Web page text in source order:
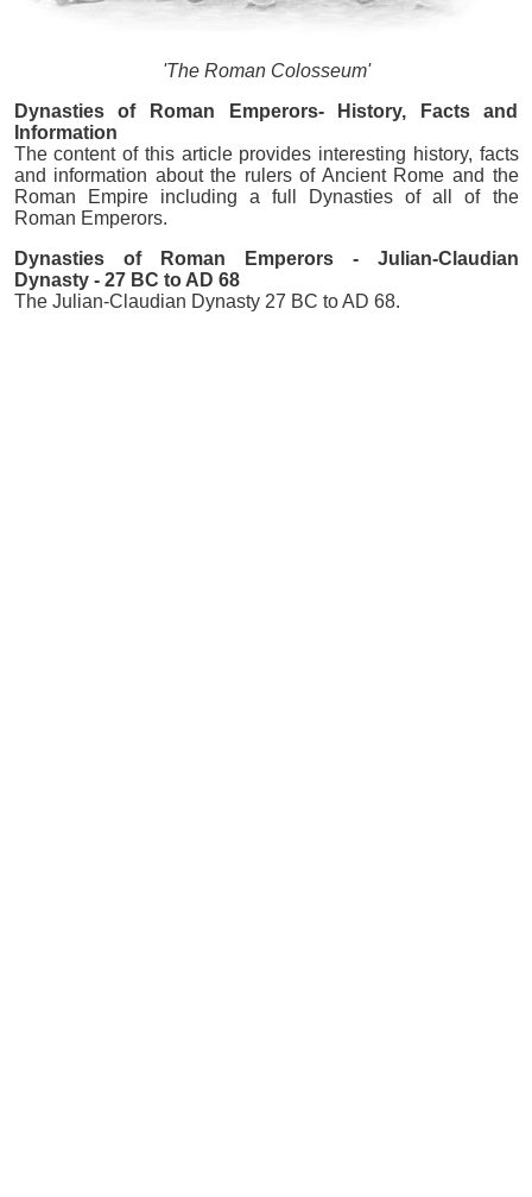
'The Roman Colosseum'
Dynasties of Roman Emperors- History, Facts and
Information
The content of this article provides interesting history, facts
and information about the rulers of Ancient Rome and the
Roman Empire including a full Dynasties of all of the
Roman Emperors.
Dynasties of Roman Emperors - Julian-Claudian
Dynasty - 27 BC to AD 68
The Julian-Claudian Dynasty 27 BC to AD 68.